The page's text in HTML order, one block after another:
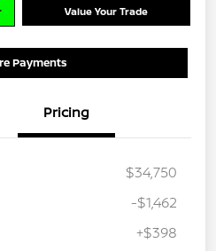
Value Your Trade
Payments
Pricing
$34,750
-$1,462
+$398